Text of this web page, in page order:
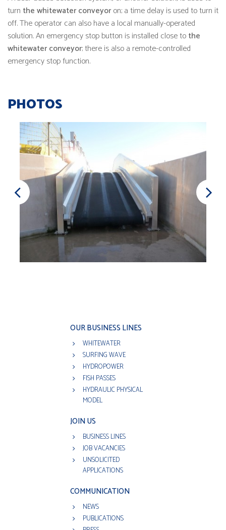
turn the whitewater conveyoron; a time delay is used to turn it
off. The operator can also have a local manually-operated
solution. An emergency stop button is installed close tothe
whitewater conveyor; there is also a remote-controlled
emergency stop function.
PHOTOS
OUR BUSINESS LINES
WHITEWATER
SURFING WAVE
HYDROPOWER
FISH PASSES
HYDRAULIC PHYSICAL
MODEL
JOIN US
BUSINESS LINES
JOB VACANCIES
UNSOLICITED
APPLICATIONS
COMMUNICATION
NEWS
PUBLICATIONS